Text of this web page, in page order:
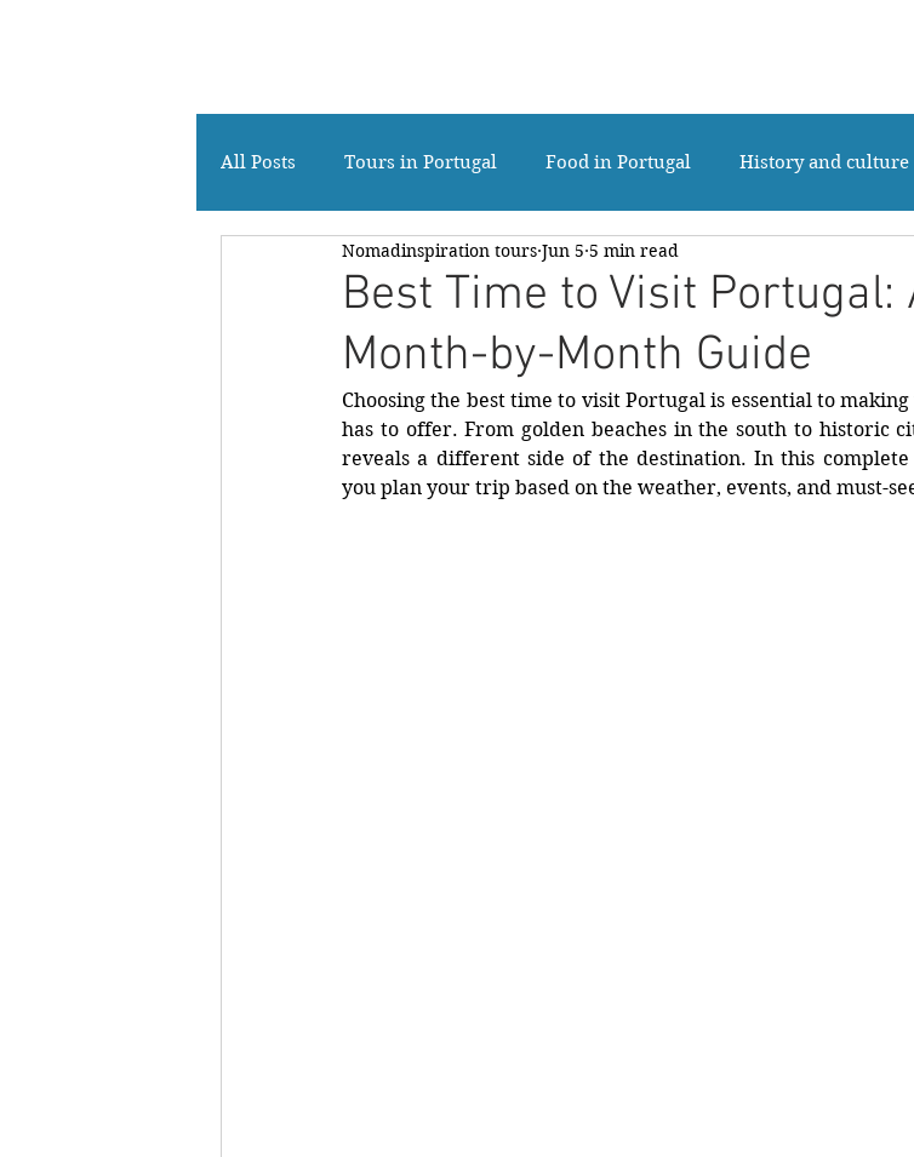
All Posts Tours in Portugal Food in Portugal History and culture
Travelers from Hong Kong Luxury tours Portugal
Best Time to Visit Portugal:
Month-by-Month Guide
Nomadinspiration tours Jun 5 5 min read
Choosing the best time to visit Portugal is essential to
has to offer. From golden beaches in the south to historic
reveals a different side of the destination. In this complete
you plan your trip based on the weather, events, and must-